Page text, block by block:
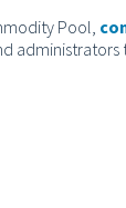
Pool,